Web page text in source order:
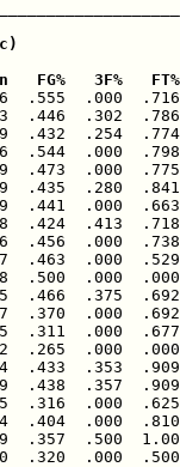
3F%
.000  .716
.446  .302
.432  .254
.000
.473  .000
.435  .280
.441  .000
.424  .413
.456  .000
.463  .000
.500  .000
.466  .375
.370  .000
.311  .000
.265  .000
.433  .353
.438  .357
.316  .000
.404  .000
.357  .500
.320  .000